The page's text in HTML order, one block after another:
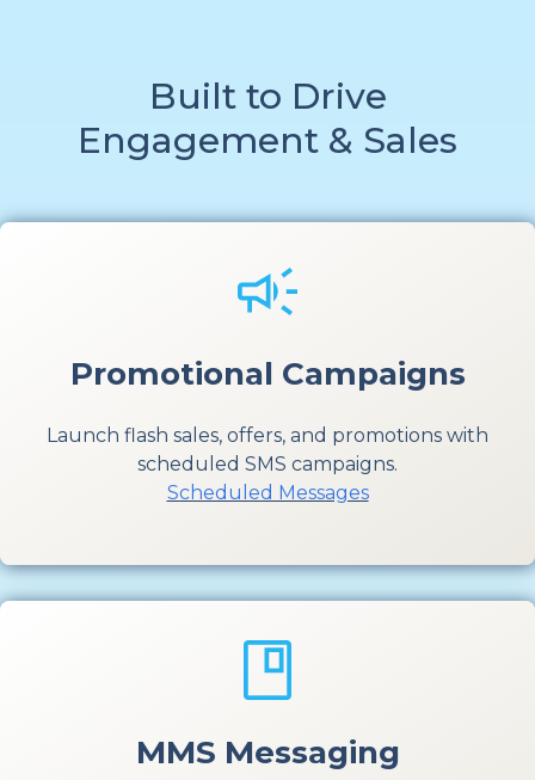
Built to Drive
Engagement & Sales
Promotional Campaigns
Launch flash sales, offers, and promotions with
scheduled SMS campaigns.
Scheduled Messages
MMS Messaging